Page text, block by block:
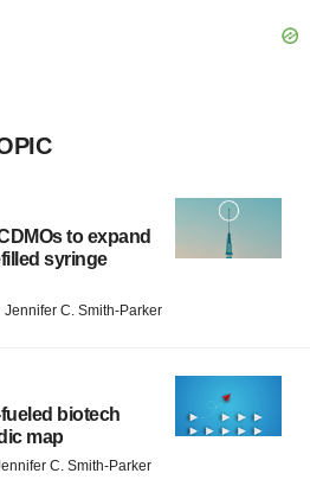
to expand
syringe
Jennifer C. Smith-Parker
biotech
map
C. Smith-Parker